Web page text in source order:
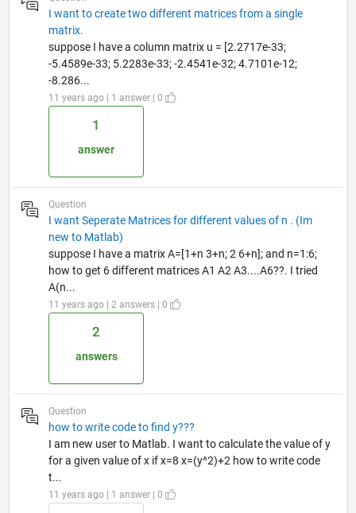
I want to create two different matrices from a single
matrix.
suppose I have a column matrix u = [2.2717e-33;
-5.4589e-33; 5.2283e-33; -2.4541e-32; 4.7101e-12;
-8.286...
11 years ago | 1 answer | 0
1
answer
Question
I want Seperate Matrices for different values of n . (Im
new to Matlab)
suppose I have a matrix A=[1+n 3+n; 2 6+n]; and n=1:6;
how to get 6 different matrices A1 A2 A3....A6??. I tried
A(n...
11 years ago | 2 answers | 0
2
answers
Question
how to write code to find y???
I am new user to Matlab. I want to calculate the value of y
for a given value of x if x=8 x=(y^2)+2 how to write code
t...
11 years ago | 1 answer | 0